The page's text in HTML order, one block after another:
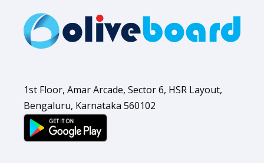
1st Floor, Amar Arcade, Sector 6, HSR Layout,
Bengaluru, Karnataka 560102